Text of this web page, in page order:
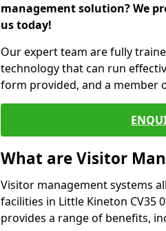
management solution? We
us today!
Our expert team are fully
technology that can run
form provided, and a member
What are Visitor
Visitor management systems
facilities in Little Kineton CV35
provides a range of benefits,